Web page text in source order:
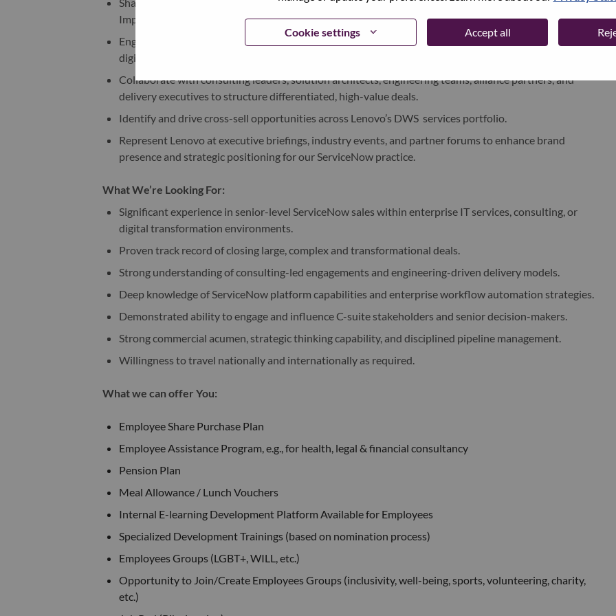
Cookie settings Accept all
Implementation capabilities.
Engage C-suite and senior executives as a strategic transformation partner, influencing long-term
digital roadmaps.
Collaborate with consulting leaders, solution architects, engineering teams, alliance partners, and
delivery executives to structure differentiated, high-value deals.
Identify and drive cross-sell opportunities across Lenovo’s DWS services portfolio.
Represent Lenovo at executive briefings, industry events, and partner forums to enhance brand
presence and strategic positioning for our ServiceNow practice.
What We’re Looking For:
Significant experience in senior-level ServiceNow sales within enterprise IT services, consulting, or
digital transformation environments.
Proven track record of closing large, complex and transformational deals.
Strong understanding of consulting-led engagements and engineering-driven delivery models.
Deep knowledge of ServiceNow platform capabilities and enterprise workflow automation strategies.
Demonstrated ability to engage and influence C-suite stakeholders and senior decision-makers.
Strong commercial acumen, strategic thinking capability, and disciplined pipeline management.
Willingness to travel nationally and internationally as required.
What we can offer You:
Employee Share Purchase Plan
Employee Assistance Program, e.g., for health, legal & financial consultancy
Pension Plan
Meal Allowance / Lunch Vouchers
Internal E-learning Development Platform Available for Employees
Specialized Development Trainings (based on nomination process)
Employees Groups (LGBT+, WILL, etc.)
Opportunity to Join/Create Employees Groups (inclusivity, well-being, sports, volunteering, charity,
etc.)